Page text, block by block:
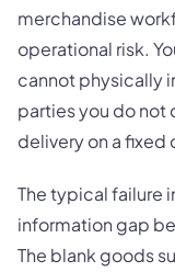
merchandise
operational risk.
cannot physically
parties you do not
delivery on a fixed
The typical failure
information gap
The blank goods